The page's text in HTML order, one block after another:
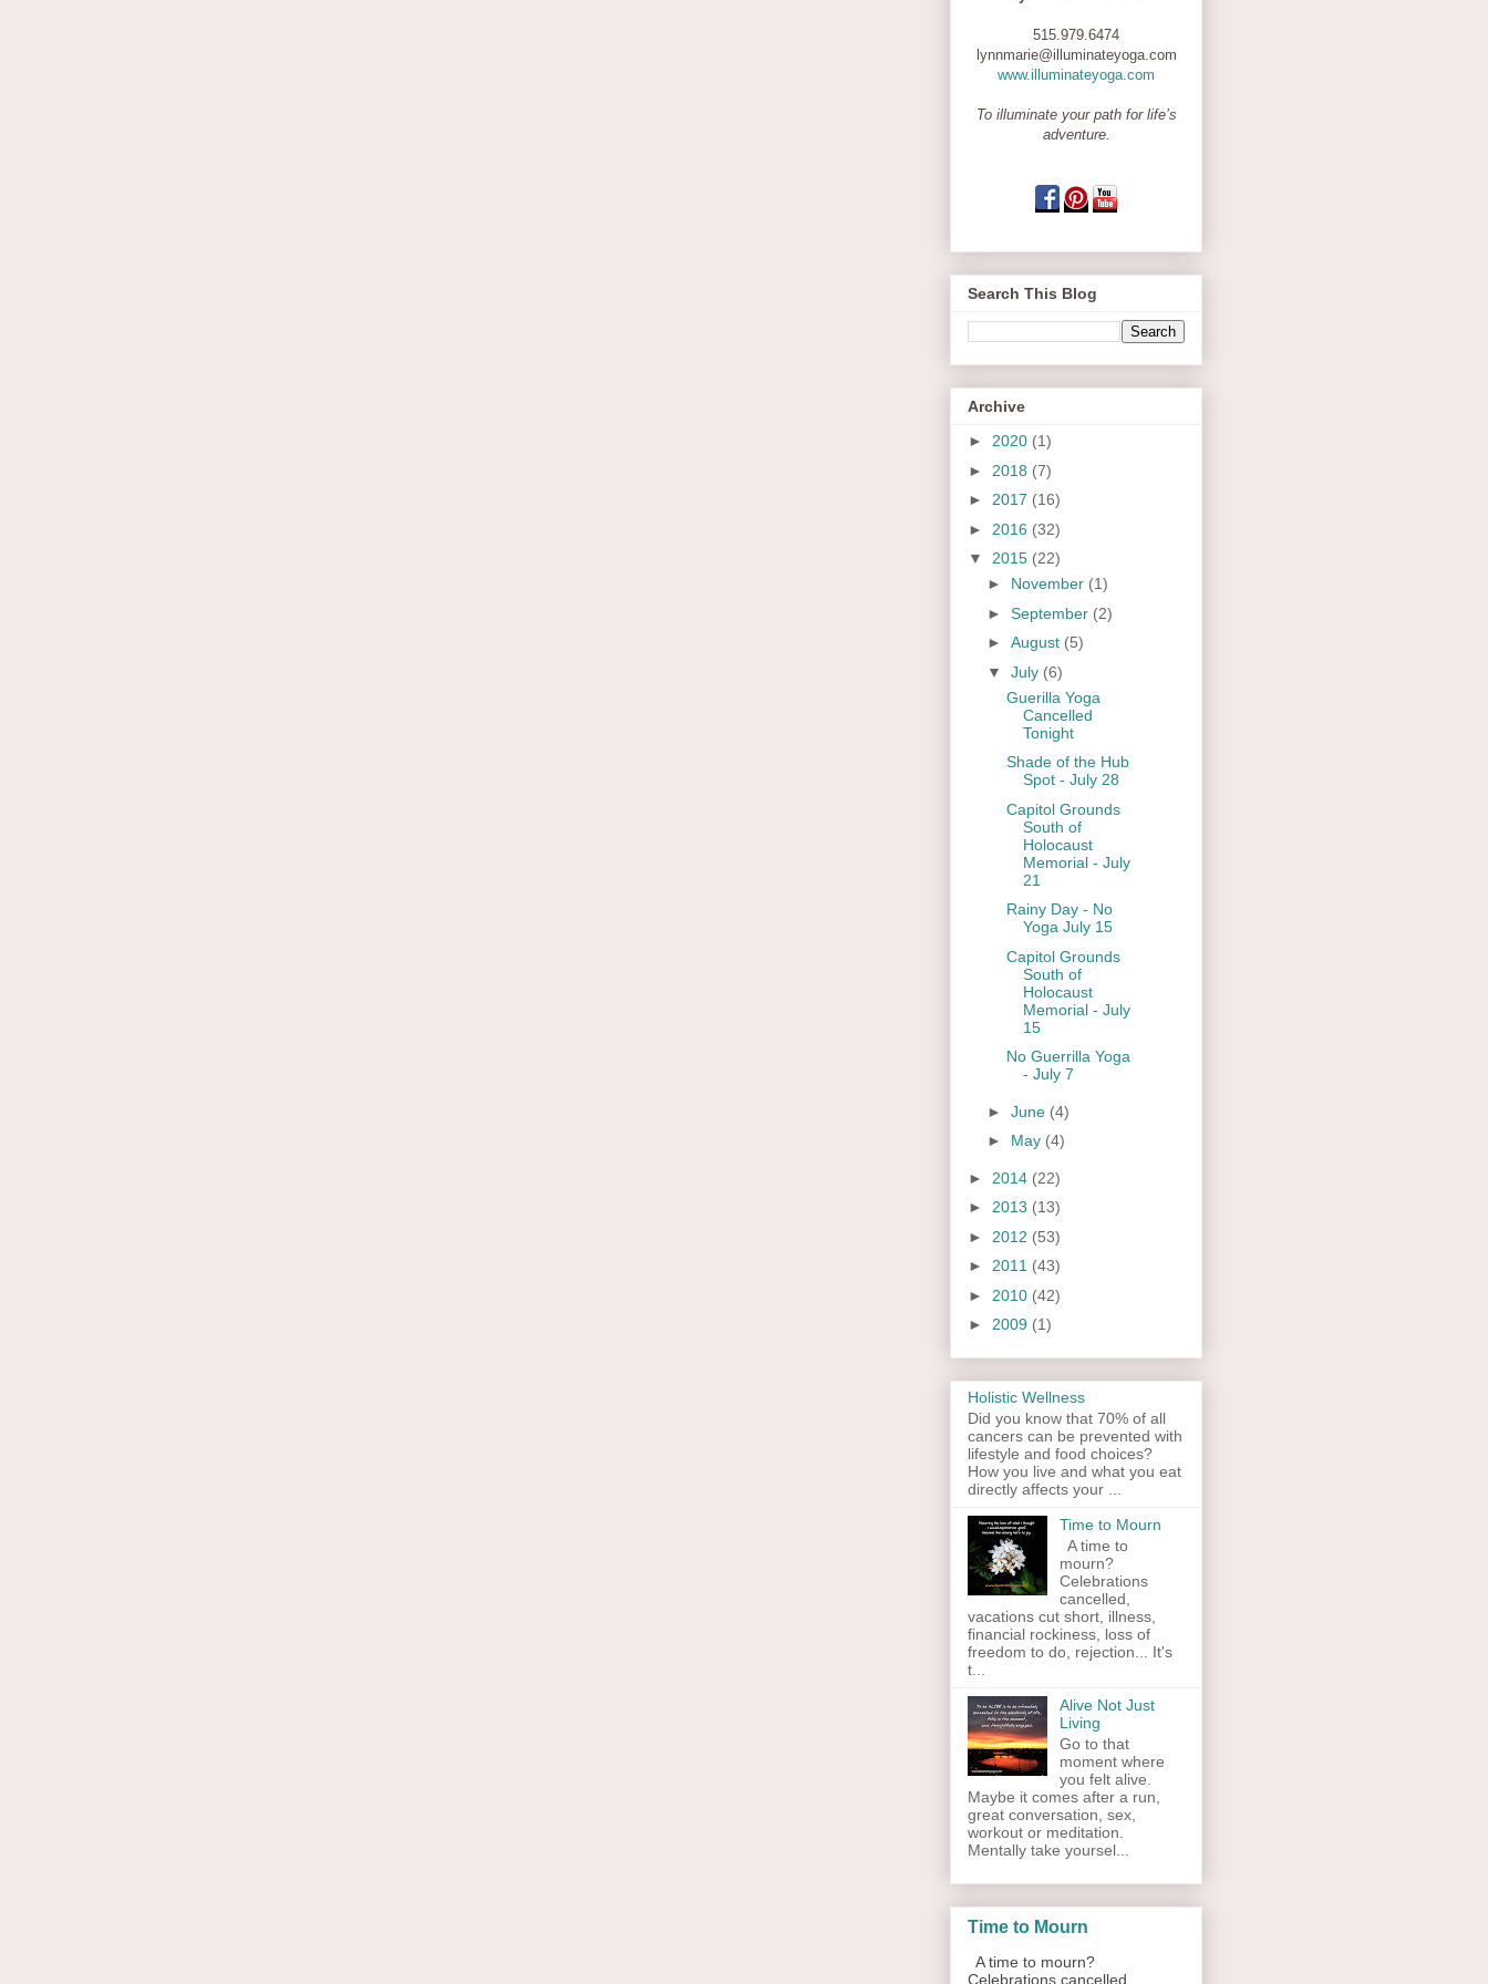
515.979.6474
lynnmarie@illuminateyoga.com
www.illuminateyoga.com
To illuminate your path for life’s
adventure.
Search This Blog
Archive
► 2020 (1)
► 2018 (7)
► 2017 (16)
► 2016 (32)
▼ 2015 (22)
► November (1)
► September (2)
► August (5)
▼ July (6)
Guerilla Yoga
Cancelled
Tonight
Shade of the Hub
Spot - July 28
Capitol Grounds
South of
Holocaust
Memorial - July
21
Rainy Day - No
Yoga July 15
Capitol Grounds
South of
Holocaust
Memorial - July
15
No Guerrilla Yoga
- July 7
► June (4)
► May (4)
► 2014 (22)
► 2013 (13)
► 2012 (53)
► 2011 (43)
► 2010 (42)
► 2009 (1)
Holistic Wellness
Did you know that 70% of all
cancers can be prevented with
lifestyle and food choices?
How you live and what you eat
directly affects your ...
Time to Mourn
A time to
mourn?
Celebrations
cancelled,
vacations cut short, illness,
financial rockiness, loss of
freedom to do, rejection... It's
t...
Alive Not Just
Living
Go to that
moment where
you felt alive.
Maybe it comes after a run,
great conversation, sex,
workout or meditation.
Mentally take yoursel...
Time to Mourn
A time to mourn?
Celebrations cancelled,